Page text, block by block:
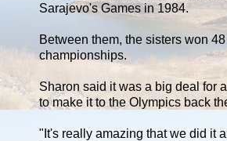
Sarajevo's Games in 1984.
Between them, the sisters won
championships.
Sharon said it was a big deal for
to make it to the Olympics back
"It's really amazing that we did it